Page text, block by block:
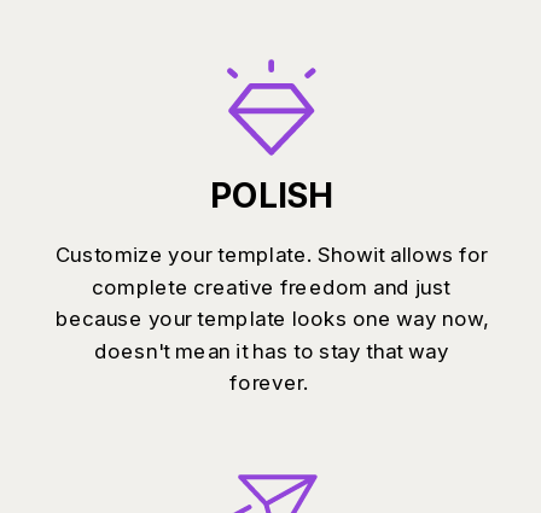
Customize your template. Showit allows for
complete creative freedom and just
because your template looks one way now,
doesn't mean it has to stay that way
forever.
POLISH